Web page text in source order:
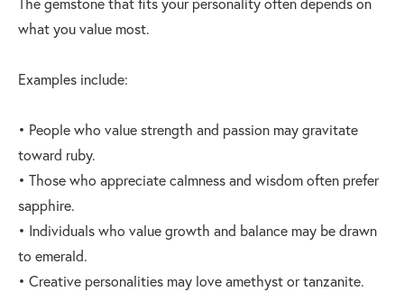
what you value most.
Examples include:
• People who value strength and passion may gravitate
toward ruby.
• Those who appreciate calmness and wisdom often prefer
sapphire.
• Individuals who value growth and balance may be drawn
to emerald.
• Creative personalities may love amethyst or tanzanite.